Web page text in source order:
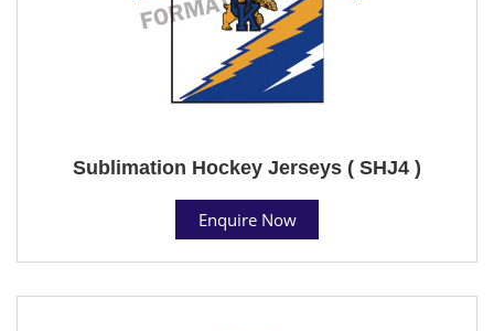
Sublimation Hockey Jerseys ( SHJ4 )
Enquire Now